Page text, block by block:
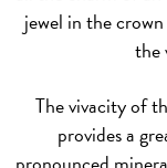
jewel in the
the
The vivacity of
provides a